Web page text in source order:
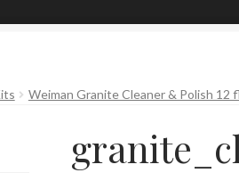
Weiman Granite Cleaner & Polish 12